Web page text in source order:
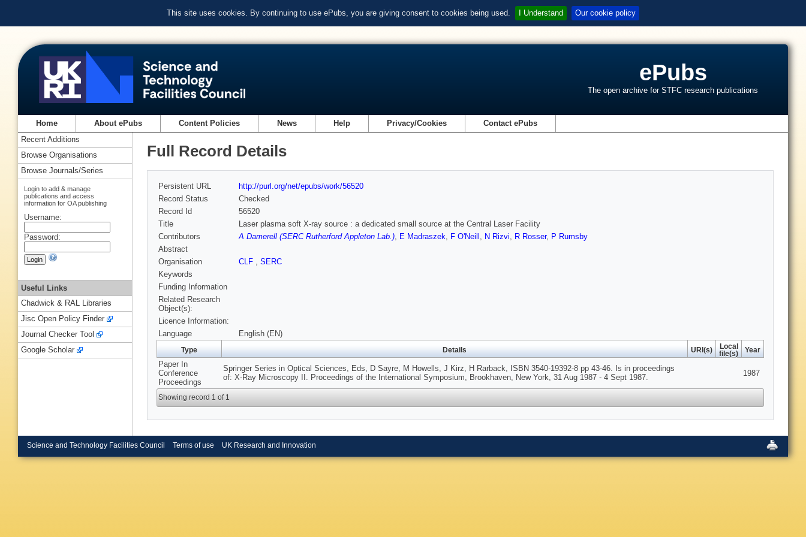
This site uses cookies. By continuing to use ePubs, you are giving consent to cookies being used. I Understand Our cookie policy
ePubs
The open archive for STFC research publications
Home About ePubs Content Policies News Help Privacy/Cookies Contact ePubs
Full Record Details
Persistent URL
http://purl.org/net/epubs/work/56520
Record Status
Checked
Record Id
56520
Title
Laser plasma soft X-ray source : a dedicated small source at the Central Laser Facility
Contributors
A Damerell (SERC Rutherford Appleton Lab.), E Madraszek, F O'Neill , N Rizvi, R Rosser, P Rumsby
Abstract
Organisation
CLF , SERC
Keywords
Funding Information
Related Research
Object(s):
Licence Information:
Language
English (EN)
Type Details URI(s)
Local
file(s)
Year
Paper In
Conference
Proceedings
Springer Series in Optical Sciences, Eds, D Sayre, M Howells, J Kirz, H Rarback, ISBN 3540-19392-8 pp 43-46. Is in proceedings
of: X-Ray Microscopy II. Proceedings of the International Symposium, Brookhaven, New York, 31 Aug 1987 - 4 Sept 1987.
1987
Showing record 1 of 1
Recent Additions
Browse Organisations
Browse Journals/Series
Login to add & manage
publications and access
information for OA publishing
Username:
Password:
Useful Links
Chadwick & RAL Libraries
Jisc Open Policy Finder
Journal Checker Tool
Google Scholar
Science and Technology Facilities Council Terms of use UK Research and Innovation